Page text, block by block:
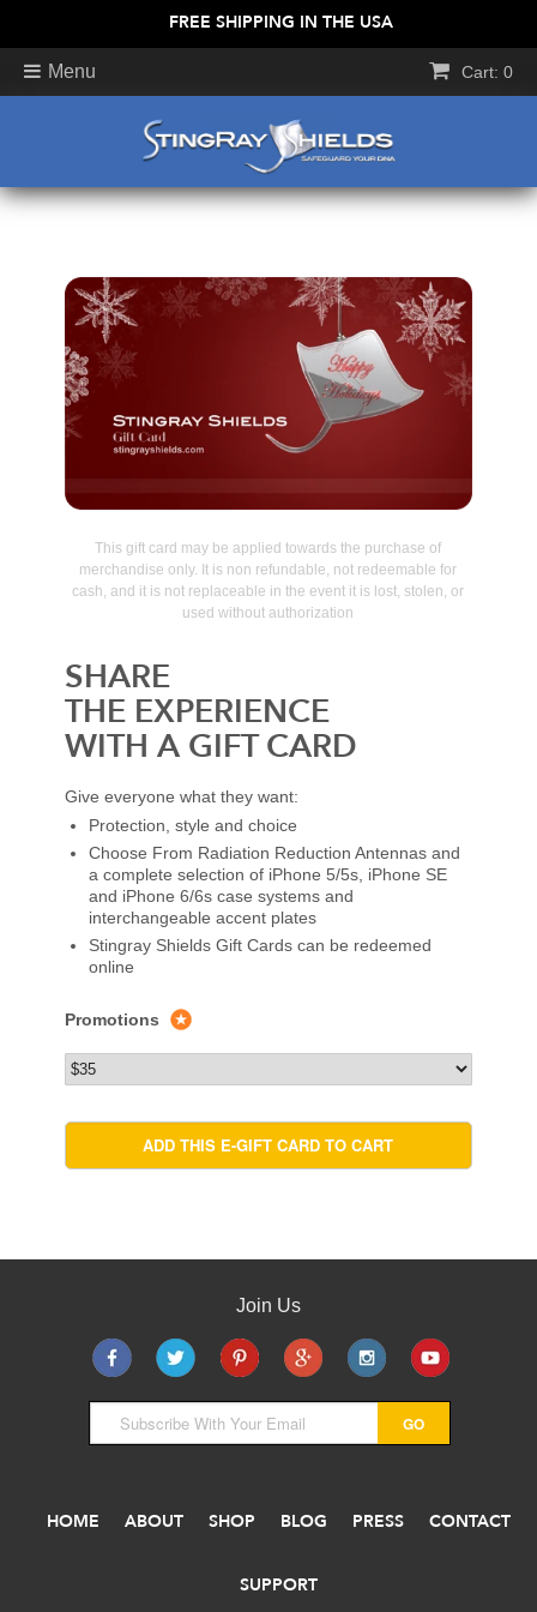
FREE SHIPPING IN THE USA
Cart: 0
Menu
This gift card may be applied towards the purchase of
merchandise only. It is non refundable, not redeemable for
cash, and it is not replaceable in the event it is lost, stolen, or
used without authorization
SHARE
THE EXPERIENCE
WITH A GIFT CARD
Give everyone what they want:
Protection, style and choice
Choose From Radiation Reduction Antennas and
a complete selection of iPhone 5/5s, iPhone SE
and iPhone 6/6s case systems and
interchangeable accent plates
Stingray Shields Gift Cards can be redeemed
online
Promotions
Join Us
HOME ABOUT SHOP BLOG PRESS CONTACT
SUPPORT